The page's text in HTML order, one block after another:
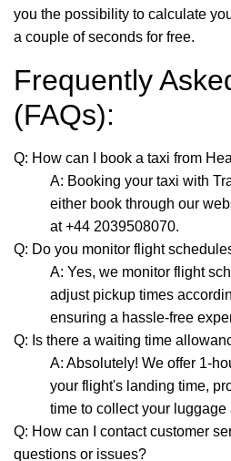
you the possibility to calculate
a couple of seconds for free.
Frequently
(FAQs):
Q: How can I book a taxi from
A: Booking your taxi with
either book through our
at +44 2039508070.
Q: Do you monitor flight
A: Yes, we monitor flight
adjust pickup times
ensuring a hassle-free
Q: Is there a waiting time
A: Absolutely! We offer 1-
your flight's landing time,
time to collect your luggage
Q: How can I contact customer
questions or issues?